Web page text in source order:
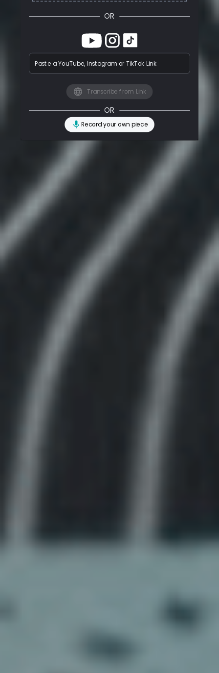
OR
Paste a YouTube, Instagram or TikTok Link
Transcribe from Link
OR
Record your own piece